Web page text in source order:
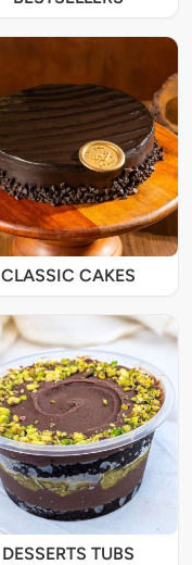
CLASSIC CAKES
DESSERTS TUBS